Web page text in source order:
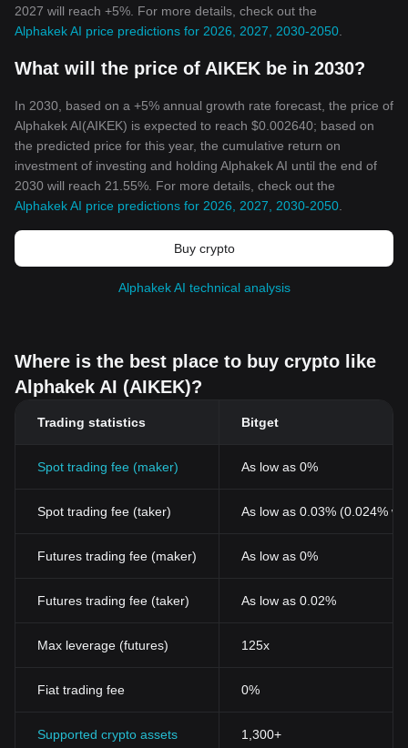
2027 will reach +5%. For more details, check out the
Alphakek AI price predictions for 2026, 2027, 2030-2050
What will the price of AIKEK be in 2030?
In 2030, based on a +5% annual growth rate forecast, the price of
Alphakek AI(AIKEK) is expected to reach $0.002640; based on
the predicted price for this year, the cumulative return on
investment of investing and holding Alphakek AI until the end of
2030 will reach 21.55%. For more details, check out the
Alphakek AI price predictions for 2026, 2027, 2030-2050
Buy crypto
Alphakek AI technical analysis
Where is the best place to buy crypto like
Alphakek AI (AIKEK)?
Trading statistics Bitget
Spot trading fee (maker) As low as 0%
Spot trading fee (taker) As low as 0.03% (0.024%
Futures trading fee (maker) As low as 0%
Futures trading fee (taker) As low as 0.02%
Max leverage (futures) 125x
Fiat trading fee 0%
Supported crypto assets 1,300+